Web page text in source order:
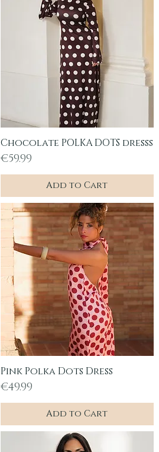
Quick View
Chocolate POLKA DOTS dresss
Price
€59.99
Add to Cart
Quick View
Pink Polka Dots Dress
Price
€49.99
Add to Cart